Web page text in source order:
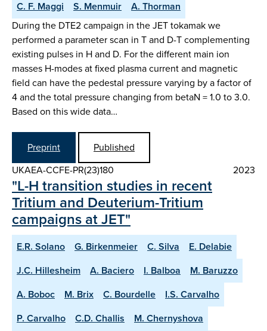
C. F. Maggi S. Menmuir
A. Thorman
During the DTE2 campaign in the JET tokamak we
performed a parameter scan in T and D-T complementing
existing pulses in H and D. For the different main ion
masses H-modes at fixed plasma current and magnetic
field can have the pedestal pressure varying by a factor of
4 and the total pressure changing from betaN = 1.0 to 3.0.
Based on this wide data…
Preprint
Published
UKAEA-CCFE-PR(23)180
2023
"L-H transition studies in recent
Tritium and Deuterium-Tritium
campaigns at JET"
E.R. Solano G. Birkenmeier C. Silva
E. Delabie
J.C. Hillesheim
A. Baciero I. Balboa
M. Baruzzo
A. Boboc
M. Brix C. Bourdelle
I.S. Carvalho
P. Carvalho
C.D. Challis
M. Chernyshova